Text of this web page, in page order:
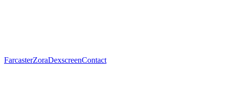
FarcasterZoraDexscreenContact